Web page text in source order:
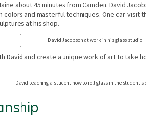
about 45 minutes from Camden. David
and masterful techniques. One can visit
at his shop.
David Jacobson at work in his glass studio.
David and create a unique work of art to take
David teaching a student how to roll glass in the student’s